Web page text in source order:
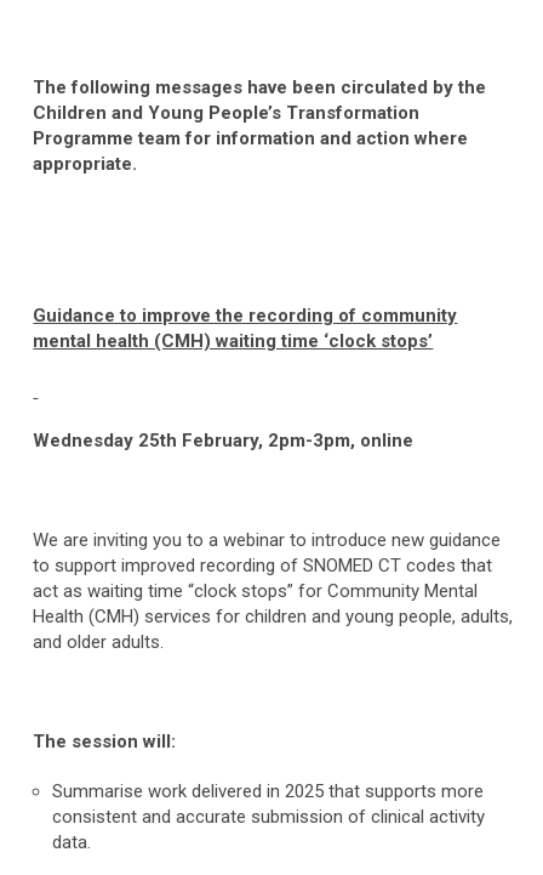
The following messages have been circulated by the
Children and Young People’s Transformation
Programme team for information and action where
appropriate.
Guidance to improve the recording of community
mental health (CMH) waiting time ‘clock stops’
Wednesday 25th February, 2pm-3pm, online
We are inviting you to a webinar to introduce new guidance
to support improved recording of SNOMED CT codes that
act as waiting time “clock stops” for Community Mental
Health (CMH) services for children and young people, adults,
and older adults.
The session will:
Summarise work delivered in 2025 that supports more
consistent and accurate submission of clinical activity
data.